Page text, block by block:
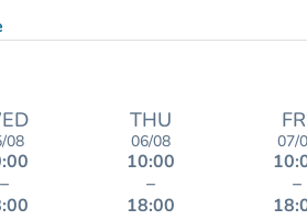
08
–
THU
06/08
10:00
–
18:00
07/
–